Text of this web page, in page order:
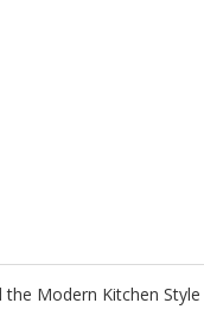
the Modern Kitchen Style